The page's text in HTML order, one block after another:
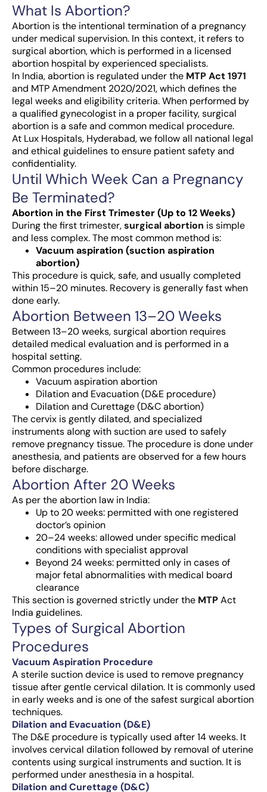
What Is Abortion?
Abortion is the intentional termination of a pregnancy
under medical supervision. In this context, it refers to
surgical abortion, which is performed in a licensed
abortion hospital by experienced specialists.
In India, abortion is regulated under the MTP Act 1971
and MTP Amendment 2020/2021, which defines the
legal weeks and eligibility criteria. When performed by
a qualified gynecologist in a proper facility, surgical
abortion is a safe and common medical procedure.
At Lux Hospitals, Hyderabad, we follow all national legal
and ethical guidelines to ensure patient safety and
confidentiality.
Until Which Week Can a Pregnancy
Be Terminated?
Abortion in the First Trimester (Up to 12 Weeks)
During the first trimester,surgical abortion is simple
and less complex. The most common method is:
Vacuum aspiration (suction aspiration
abortion)
This procedure is quick, safe, and usually completed
within 15–20 minutes. Recovery is generally fast when
done early.
Abortion Between 13–20 Weeks
Between 13–20 weeks, surgical abortion requires
detailed medical evaluation and is performed in a
hospital setting.
Common procedures include:
Vacuum aspiration abortion
Dilation and Evacuation (D&E procedure)
Dilation and Curettage (D&C abortion)
The cervix is gently dilated, and specialized
instruments along with suction are used to safely
remove pregnancy tissue. The procedure is done under
anesthesia, and patients are observed for a few hours
before discharge.
Abortion After 20 Weeks
As per the abortion law in India:
Up to 20 weeks: permitted with one registered
doctor’s opinion
20–24 weeks: allowed under specific medical
conditions with specialist approval
Beyond 24 weeks: permitted only in cases of
major fetal abnormalities with medical board
clearance
This section is governed strictly under the MTPAct
India guidelines.
Types of Surgical Abortion
Procedures
Vacuum Aspiration Procedure
A sterile suction device is used to remove pregnancy
tissue after gentle cervical dilation. It is commonly used
in early weeks and is one of the safest surgical abortion
techniques.
Dilation and Evacuation (D&E)
The D&E procedure is typically used after 14 weeks. It
involves cervical dilation followed by removal of uterine
contents using surgical instruments and suction. It is
performed under anesthesia in a hospital.
Dilation and Curettage (D&C)